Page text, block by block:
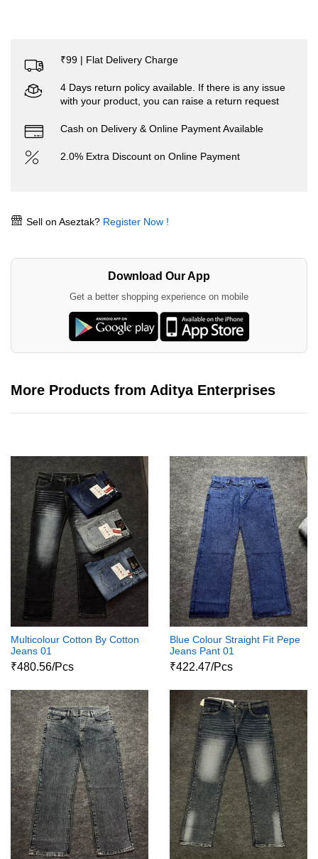
₹99 | Flat Delivery Charge
4 Days return policy available. If there is any issue
with your product, you can raise a return request
Cash on Delivery & Online Payment Available
2.0% Extra Discount on Online Payment
Sell on Aseztak? Register Now !
Download Our App
Get a better shopping experience on mobile
More Products from Aditya Enterprises
Multicolour Cotton By Cotton
Jeans 01
₹480.56/Pcs
Blue Colour Straight Fit Pepe
Jeans Pant 01
₹422.47/Pcs